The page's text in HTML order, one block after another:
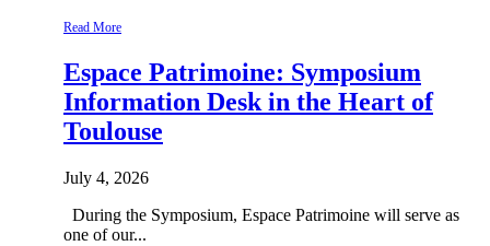
Read More
Espace Patrimoine: Symposium
Information Desk in the Heart of
Toulouse
July 4, 2026
During the Symposium, Espace Patrimoine will serve as
one of our...